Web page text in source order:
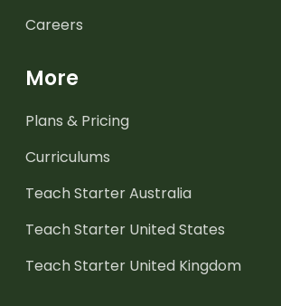
Careers
More
Plans & Pricing
Curriculums
Teach Starter Australia
Teach Starter United States
Teach Starter United Kingdom